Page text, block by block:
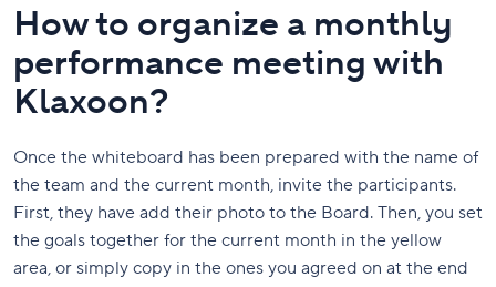
How to organize a monthly
performance meeting with
Klaxoon?
Once the whiteboard has been prepared with the name of
the team and the current month, invite the participants.
First, they have add their photo to the Board. Then, you set
the goals together for the current month in the yellow
area, or simply copy in the ones you agreed on at the end